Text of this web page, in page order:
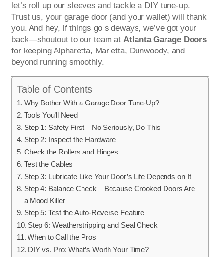
let’s roll up our sleeves and tackle a DIY tune-up.
Trust us, your garage door (and your wallet) will thank
you. And hey, if things go sideways, we’ve got your
back—shoutout to our team atAtlanta Garage Doors
for keeping Alpharetta, Marietta, Dunwoody, and
beyond running smoothly.
Table of Contents
Why Bother With a Garage Door Tune-Up?
Tools You’ll Need
Step 1: Safety First—No Seriously, Do This
Step 2: Inspect the Hardware
Check the Rollers and Hinges
Test the Cables
Step 3: Lubricate Like Your Door’s Life Depends on It
Step 4: Balance Check—Because Crooked Doors Are
a Mood Killer
Step 5: Test the Auto-Reverse Feature
Step 6: Weatherstripping and Seal Check
When to Call the Pros
DIY vs. Pro: What’s Worth Your Time?